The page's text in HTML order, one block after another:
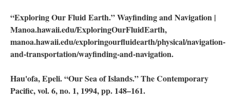
“Exploring Our Fluid Earth.” Wayfinding and Navigation |
Manoa.hawaii.edu/ExploringOurFluidEarth,
manoa.hawaii.edu/exploringourfluidearth/physical/navigation-
and-transportation/wayfinding-and-navigation.
Hau'ofa, Epeli. “Our Sea of Islands.” The Contemporary
Pacific, vol. 6, no. 1, 1994, pp. 148–161.